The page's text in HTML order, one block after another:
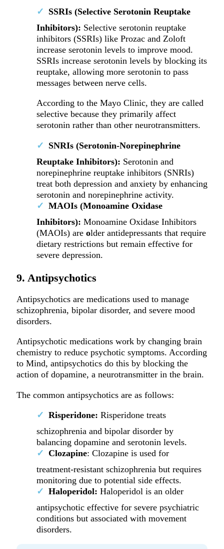
SSRIs (Selective Serotonin Reuptake
Inhibitors): Selective serotonin reuptake
inhibitors (SSRIs) like Prozac and Zoloft
increase serotonin levels to improve mood.
SSRIs increase serotonin levels by blocking its
reuptake, allowing more serotonin to pass
messages between nerve cells.
According to the Mayo Clinic, they are called
selective because they primarily affect
serotonin rather than other neurotransmitters.
SNRIs (Serotonin-Norepinephrine
Reuptake Inhibitors): Serotonin and
norepinephrine reuptake inhibitors (SNRIs)
treat both depression and anxiety by enhancing
serotonin and norepinephrine activity.
MAOIs (Monoamine Oxidase
Inhibitors): Monoamine Oxidase Inhibitors
(MAOIs) are older antidepressants that require
dietary restrictions but remain effective for
severe depression.
9. Antipsychotics
Antipsychotics are medications used to manage
schizophrenia, bipolar disorder, and severe mood
disorders.
Antipsychotic medications work by changing brain
chemistry to reduce psychotic symptoms. According
to Mind, antipsychotics do this by blocking the
action of dopamine, a neurotransmitter in the brain.
The common antipsychotics are as follows:
Risperidone: Risperidone treats
schizophrenia and bipolar disorder by
balancing dopamine and serotonin levels.
Clozapine: Clozapine is used for
treatment-resistant schizophrenia but requires
monitoring due to potential side effects.
Haloperidol: Haloperidol is an older
antipsychotic effective for severe psychiatric
conditions but associated with movement
disorders.